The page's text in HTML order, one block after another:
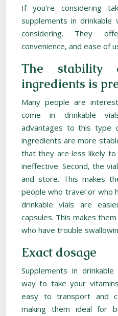
If you’re considering
supplements in
considering. They
convenience, and ease of
The stability
ingredients is
Many people are
come in drinkable
advantages to this type
ingredients are more
that they are less likely
ineffective. Second, the
and store. This makes
people who travel or who
drinkable vials are
capsules. This makes
who have trouble
Exact dosage
Supplements in
way to take your
easy to transport and
making them ideal for